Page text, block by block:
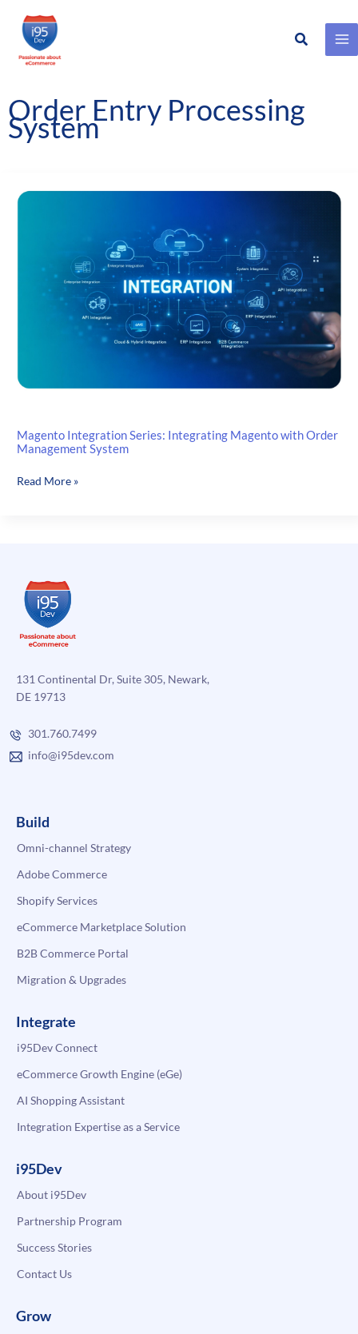
Skip
content
Search
Order Entry Processing
System
Magento Integration Series: Integrating Magento with Order
Management System
Magento
Order
Management
System
Read More »
131 Continental Dr, Suite 305, Newark,
DE 19713
301.760.7499
info@i95dev.com
Build
Omni-channel Strategy
Adobe Commerce
Shopify Services
eCommerce Marketplace Solution
B2B Commerce Portal
Migration & Upgrades
Integrate
i95Dev Connect
eCommerce Growth Engine (eGe)
AI Shopping Assistant
Integration Expertise as a Service
i95Dev
About i95Dev
Partnership Program
Success Stories
Contact Us
Grow